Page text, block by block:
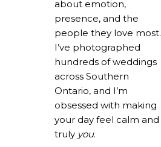
about emotion,
presence, and the
people they love most.
I’ve photographed
hundreds of weddings
across Southern
Ontario, and I’m
obsessed with making
your day feel calm and
truly you.